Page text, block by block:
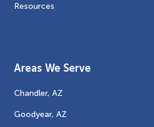
Resources
Areas We Serve
Chandler, AZ
Goodyear, AZ